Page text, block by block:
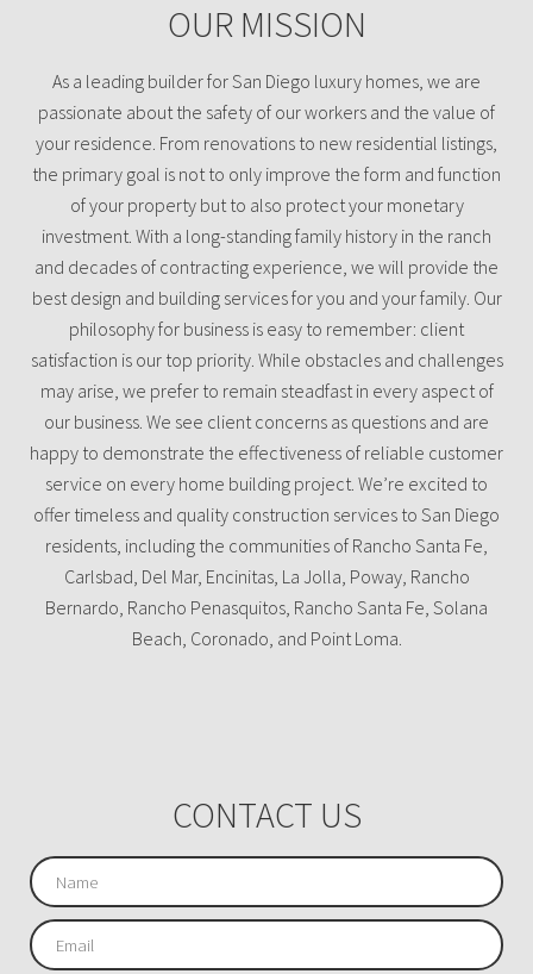
OUR MISSION
As a leading builder for San Diego luxury homes, we are
passionate about the safety of our workers and the value of
your residence. From renovations to new residential listings,
the primary goal is not to only improve the form and function
of your property but to also protect your monetary
investment. With a long-standing family history in the ranch
and decades of contracting experience, we will provide the
best design and building services for you and your family. Our
philosophy for business is easy to remember: client
satisfaction is our top priority. While obstacles and challenges
may arise, we prefer to remain steadfast in every aspect of
our business. We see client concerns as questions and are
happy to demonstrate the effectiveness of reliable customer
service on every home building project. We’re excited to
offer timeless and quality construction services to San Diego
residents, including the communities of Rancho Santa Fe,
Carlsbad, Del Mar, Encinitas, La Jolla, Poway, Rancho
Bernardo, Rancho Penasquitos, Rancho Santa Fe, Solana
Beach, Coronado, and Point Loma.
CONTACT US